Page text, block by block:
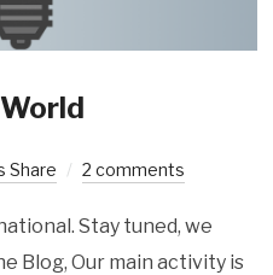
Share 2 comments
Stay tuned, we
Blog, Our main activity is